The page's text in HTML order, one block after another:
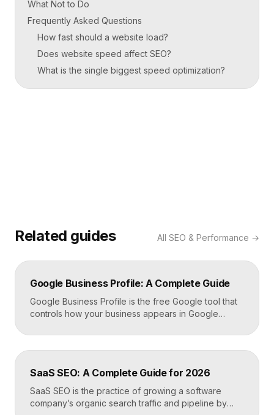
What Not to Do
Frequently Asked Questions
How fast should a website load?
Does website speed affect SEO?
What is the single biggest speed optimization?
Related guides All SEO & Performance →
Google Business Profile: A Complete Guide
Google Business Profile is the free Google tool that
controls how your business appears in Google
manages your name, address, phone number, hours,
photos, reviews, and posts, and it is the single most
profile is what gets you found […]
SaaS SEO: A Complete Guide for 2026
SaaS SEO is the practice of growing a software
company’s organic search traffic and pipeline by